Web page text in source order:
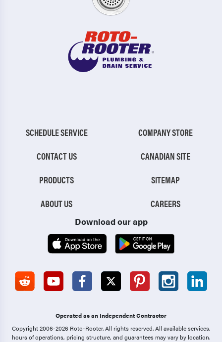
SCHEDULE SERVICE
CONTACT US
PRODUCTS
ABOUT US
COMPANY STORE
CANADIAN SITE
SITEMAP
CAREERS
Download our app
Operated as an Independent Contractor
Copyright 2006-2026 Roto-Rooter.All rights reserved. All available services,
hours of operations, pricing structure, and guarantees may vary by location.